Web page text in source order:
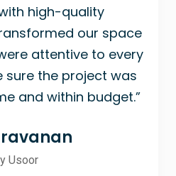
high-quality
our space
attentive to every
sure the project was
and within budget.”
Usoor